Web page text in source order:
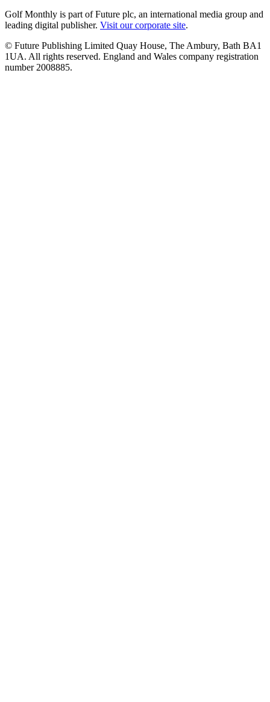
Golf Monthly is part of Future plc, an international media group and
leading digital publisher. Visit our corporate site.
© Future Publishing Limited Quay House, The Ambury, Bath BA1
1UA. All rights reserved. England and Wales company registration
number 2008885.